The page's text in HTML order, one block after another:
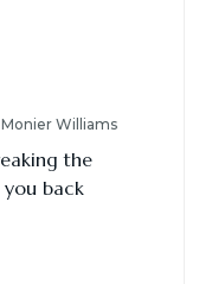
Williams
the
back